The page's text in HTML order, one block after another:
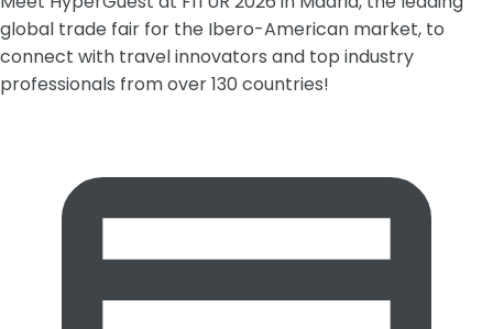
global trade fair for the Ibero-American market, to
connect with travel innovators and top industry
professionals from over 130 countries!